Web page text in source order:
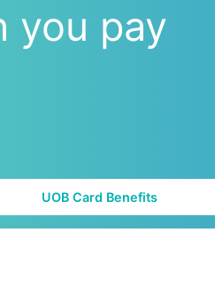
you pay
UOB Card Benefits